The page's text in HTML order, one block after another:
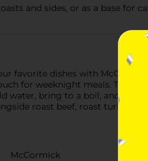
and sides, or as a base for
favorite dishes with
for weeknight meals. This
water, bring to a boil, and
roast beef, roast turkey,
McCormick